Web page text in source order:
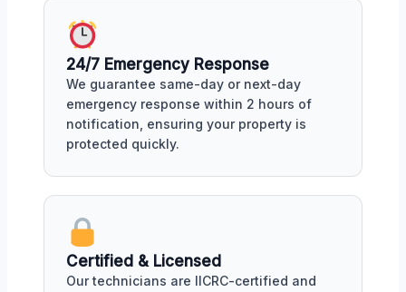
24/7 Emergency Response
We guarantee same-day or next-day
emergency response within 2 hours of
notification, ensuring your property is
protected quickly.
Certified & Licensed
Our technicians are IICRC-certified and